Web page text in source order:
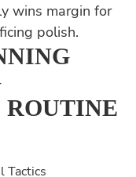
wins margin for
polish.
Tactics